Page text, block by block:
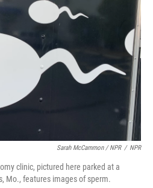
Sarah McCammon / NPR / NPR
clinic, pictured here parked at a
Mo., features images of sperm.